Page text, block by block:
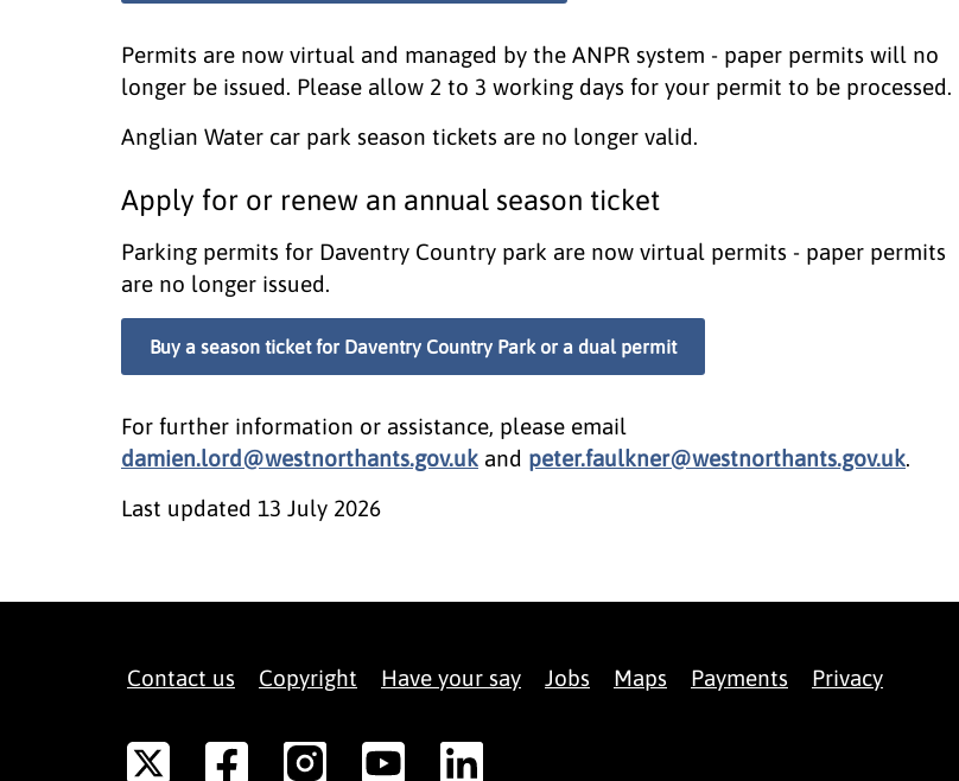
Permits are now virtual and managed by the ANPR system - paper permits will no
longer be issued. Please allow 2 to 3 working days for your permit to be processed.
Anglian Water car park season tickets are no longer valid.
Apply for or renew an annual season ticket
Parking permits for Daventry Country park are now virtual permits - paper permits
are no longer issued.
Buy a season ticket for Daventry Country Park or a dual permit
For further information or assistance, please email
damien.lord@westnorthants.gov.uk and peter.faulkner@westnorthants.gov.uk.
Last updated 13 July 2026
Contact us Copyright Have your say Jobs Maps Payments Privacy